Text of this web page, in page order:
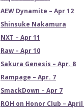
AEW Dynamite – Apr 12
Shinsuke Nakamura
NXT – Apr 11
Raw – Apr 10
Sakura Genesis – Apr. 8
Rampage – Apr. 7
SmackDown – Apr 7
ROH on Honor Club – April